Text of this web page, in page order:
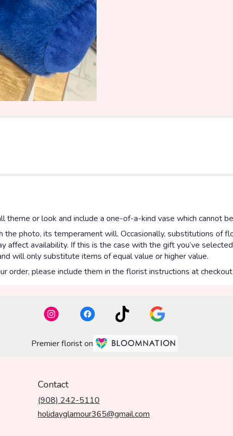
theme or look and include a one-of-a-kind vase which cannot
photo, its temperament will. Occasionally, substitutions of
affect availability. If this is the case with the gift you’ve
will only substitute items of equal value or higher value.
order, please include them in the florist instructions at
Premier florist on
Contact
(908) 242-5110
holidayglamour365@gmail.com